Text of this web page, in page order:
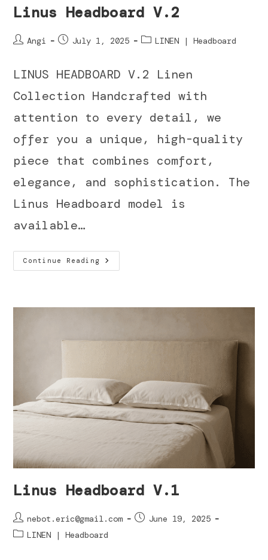
Linus Headboard V.2
Angi July 1, 2025 LINEN | Headboard
LINUS HEADBOARD V.2 Linen
Collection Handcrafted with
attention to every detail, we
offer you a unique, high-quality
piece that combines comfort,
elegance, and sophistication. The
Linus Headboard model is
available…
Continue Reading
Linus Headboard V.1
nebot.eric@gmail.com
June 19, 2025
LINEN | Headboard